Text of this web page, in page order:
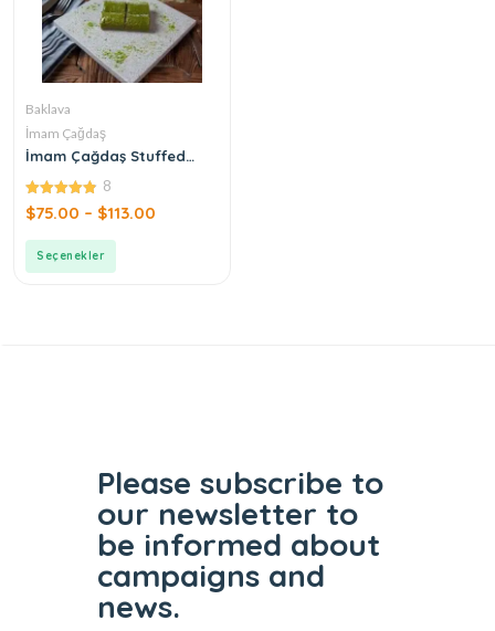
Baklava
İmam Çağdaş
İmam Çağdaş Stuffed
4.88
out of 5
8
$75.00 – $113.00
Seçenekler
Please subscribe to
our newsletter to
be informed about
campaigns and
news.